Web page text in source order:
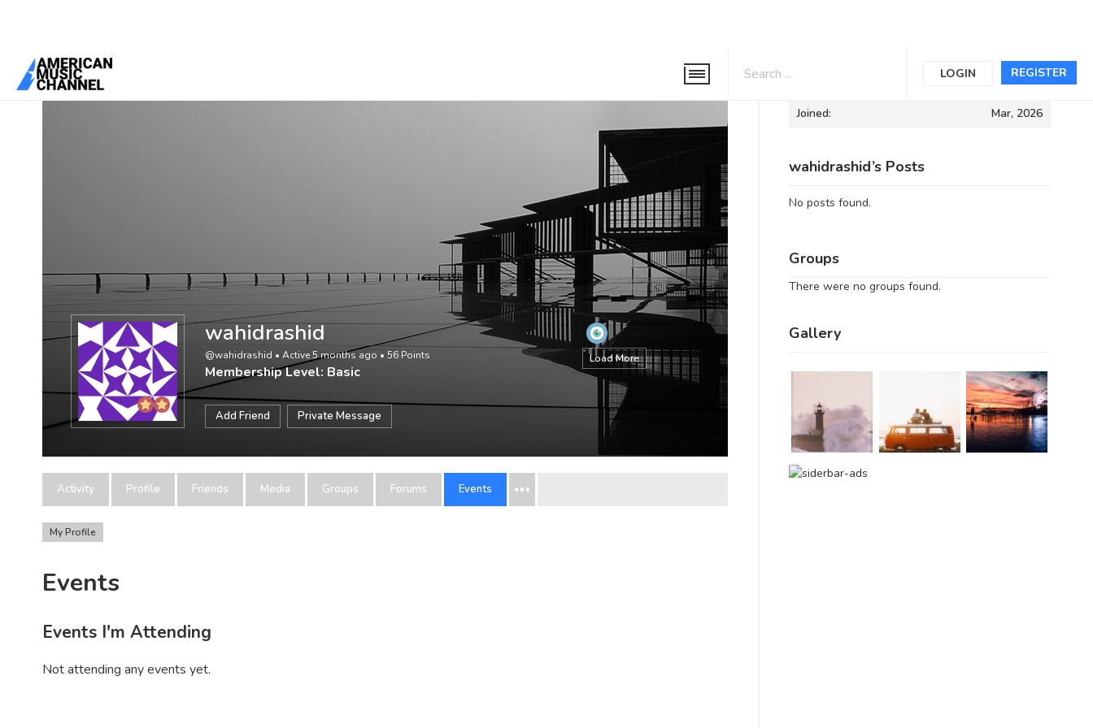
REGISTER
LOGIN
You are here:Home
Load More
wahidrashid
@wahidrashid • Active 5 months ago • 56 Points
Membership Level: Basic
Add Friend Private Message
Activity Profile Friends Media Groups Forums Events
My Profile
Events
Events I'm Attending
Not attending any events yet.
Informations
Joined: Mar, 2026
wahidrashid’s Posts
No posts found.
Groups
There were no groups found.
Gallery